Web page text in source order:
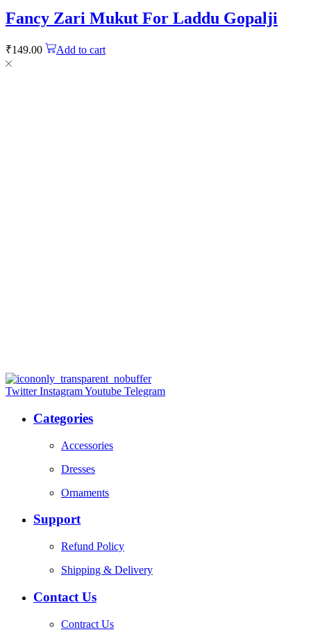
Fancy Zari Mukut For Laddu Gopalji
₹149.00 Add to cart
Twitter InstagramYoutube Telegram
Categories
Accessories
Dresses
Ornaments
Support
Refund Policy
Shipping & Delivery
Contact Us
Contract Us